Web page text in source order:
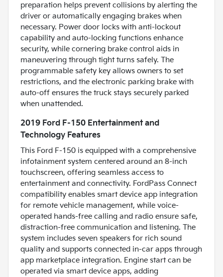
preparation helps prevent collisions by alerting the
driver or automatically engaging brakes when
necessary. Power door locks with anti-lockout
capability and auto-locking functions enhance
security, while cornering brake control aids in
maneuvering through tight turns safely. The
programmable safety key allows owners to set
restrictions, and the electronic parking brake with
auto-off ensures the truck stays securely parked
when unattended.
2019 Ford F-150 Entertainment and
Technology Features
This Ford F-150 is equipped with a comprehensive
infotainment system centered around an 8-inch
touchscreen, offering seamless access to
entertainment and connectivity. FordPass Connect
compatibility enables smart device app integration
for remote vehicle management, while voice-
operated hands-free calling and radio ensure safe,
distraction-free communication and listening. The
system includes seven speakers for rich sound
quality and supports connected in-car apps through
app marketplace integration. Engine start can be
operated via smart device apps, adding